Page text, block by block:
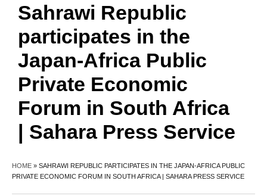
Sahrawi Republic
participates in the
Japan-Africa Public
Private Economic
Forum in South Africa
| Sahara Press Service
HOME » SAHRAWI REPUBLIC PARTICIPATES IN THE JAPAN-AFRICA PUBLIC
PRIVATE ECONOMIC FORUM IN SOUTH AFRICA | SAHARA PRESS SERVICE